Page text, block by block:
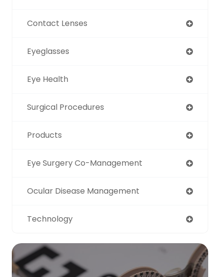
Contact Lenses
Eyeglasses
Eye Health
Surgical Procedures
Products
Eye Surgery Co-Management
Ocular Disease Management
Technology